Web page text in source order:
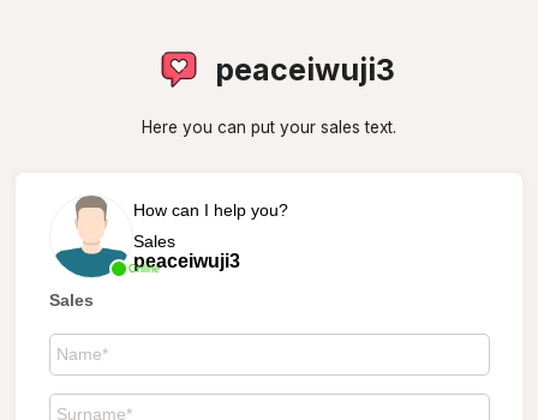
peaceiwuji3
Here you can put your sales text.
Online
How can I help you?
Sales
peaceiwuji3
Sales